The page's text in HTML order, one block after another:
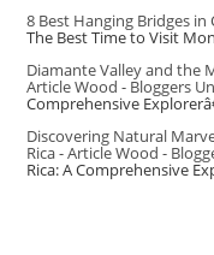
8 Best Hanging Bridges in
The Best Time to Visit
Diamante Valley and the
Article Wood - Bloggers
Comprehensive
Discovering Natural
Rica - Article Wood -
Rica: A Comprehensive